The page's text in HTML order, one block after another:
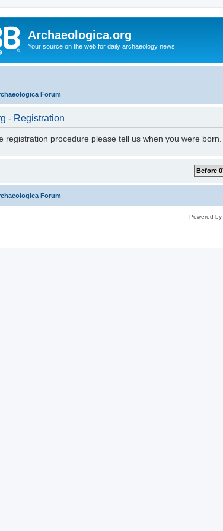
Archaeologica.org
Your source on the web for daily archaeology news!
Forum
- Registration
registration procedure please tell us when you were born.
Forum
Powered by